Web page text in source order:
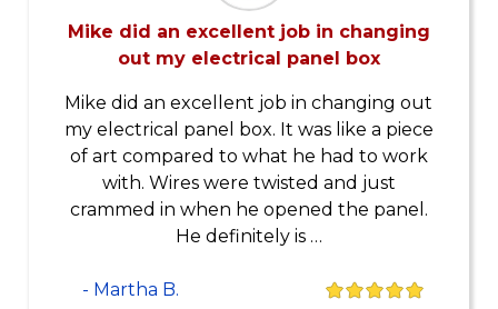
Mike did an excellent job in changing
out my electrical panel box
Mike did an excellent job in changing out
my electrical panel box. It was like a piece
of art compared to what he had to work
with. Wires were twisted and just
crammed in when he opened the panel.
He definitely is …
- Martha B.